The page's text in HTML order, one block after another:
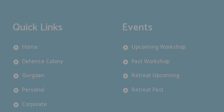
Quick Links
Home
Defence Colony
Gurgoan
Personal
Corporate
Events
Upcoming Workshop
Past Workshop
Retreat Upcoming
Retreat Past